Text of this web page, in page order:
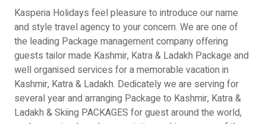
Kasperia Holidays feel pleasure to introduce our name
and style travel agency to your concern. We are one of
the leading Package management company offering
guests tailor made Kashmir, Katra & Ladakh Package and
well organised services for a memorable vacation in
Kashmir, Katra & Ladakh. Dedicately we are serving for
several year and arranging Package to Kashmir, Katra &
Ladakh & Skiing PACKAGES for guest around the world,